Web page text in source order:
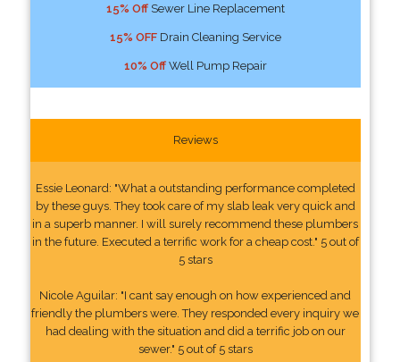
15% OffSewer Line Replacement
15% OFFDrain Cleaning Service
10% OffWell Pump Repair
Reviews
Essie Leonard: "What a outstanding performance completed
by these guys. They took care of my slab leak very quick and
in a superb manner. I will surely recommend these plumbers
in the future. Executed a terrific work for a cheap cost." 5 out of
5 stars
Nicole Aguilar: "I cant say enough on how experienced and
friendly the plumbers were. They responded every inquiry we
had dealing with the situation and did a terrific job on our
sewer." 5 out of 5 stars